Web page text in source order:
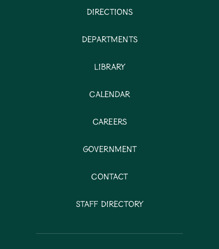
Directions
Departments
Library
Calendar
Careers
Government
Contact
Staff Directory